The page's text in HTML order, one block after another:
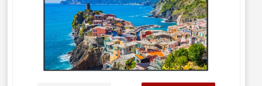
environments. <br><br>The built-in, high-
performance Tizen-based media player enhances the
touch display experience.